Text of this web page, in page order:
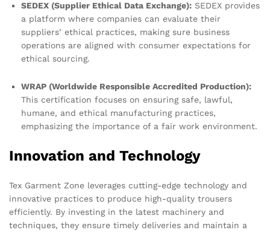
SEDEX (Supplier Ethical Data Exchange): SEDEX provides
a platform where companies can evaluate their
suppliers’ ethical practices, making sure business
operations are aligned with consumer expectations for
ethical sourcing.
WRAP (Worldwide Responsible Accredited Production):
This certification focuses on ensuring safe, lawful,
humane, and ethical manufacturing practices,
emphasizing the importance of a fair work environment.
Innovation and Technology
Tex Garment Zone leverages cutting-edge technology and
innovative practices to produce high-quality trousers
efficiently. By investing in the latest machinery and
techniques, they ensure timely deliveries and maintain a